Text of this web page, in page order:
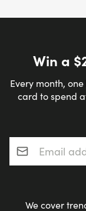
Win a
Every month,
card to spend
Email address*
We cover